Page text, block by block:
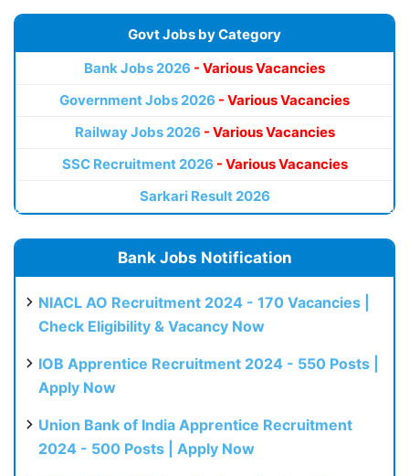
Govt Jobs by Category
Bank Jobs 2026 - Various Vacancies
Government Jobs 2026 - Various Vacancies
Railway Jobs 2026 - Various Vacancies
SSC Recruitment 2026 - Various Vacancies
Sarkari Result 2026
Bank Jobs Notification
NIACL AO Recruitment 2024 - 170 Vacancies |
Check Eligibility & Vacancy Now
IOB Apprentice Recruitment 2024 - 550 Posts |
Apply Now
Union Bank of India Apprentice Recruitment
2024 - 500 Posts | Apply Now